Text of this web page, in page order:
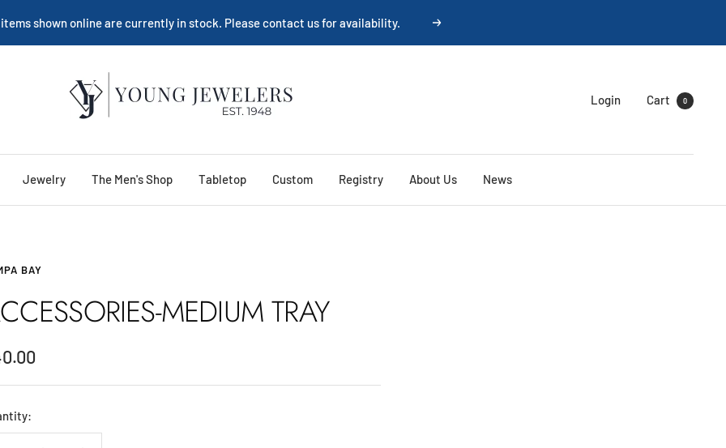
shown online are currently in stock. Please contact us for availability. Next
Young
Jewelers
Login Cart 0
Jewelry The Men's Shop Tabletop Custom Registry About Us News
BAY
MEDIUM TRAY